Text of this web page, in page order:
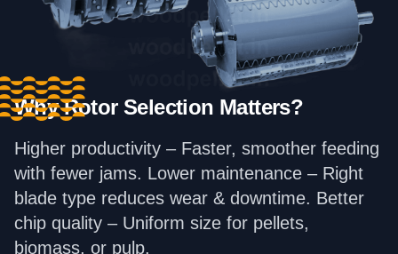
Why Rotor Selection Matters?
Higher productivity – Faster, smoother feeding
with fewer jams. Lower maintenance – Right
blade type reduces wear & downtime. Better
chip quality – Uniform size for pellets,
biomass, or pulp.